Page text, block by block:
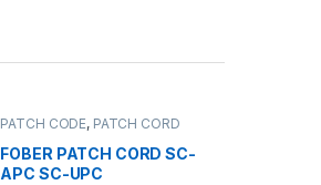
PATCH CODE, PATCH CORD
AND SPLITTERS
FOBER PATCH CORD SC-
APC SC-UPC